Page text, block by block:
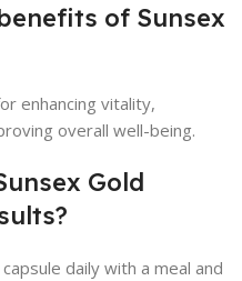
of Sunsex
enhancing vitality,
overall well-being.
Gold
daily with a meal and